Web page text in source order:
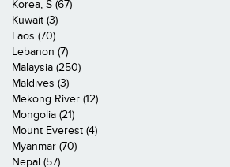
Korea, S (67)
Kuwait (3)
Laos (70)
Lebanon (7)
Malaysia (250)
Maldives (3)
Mekong River (12)
Mongolia (21)
Mount Everest (4)
Myanmar (70)
Nepal (57)